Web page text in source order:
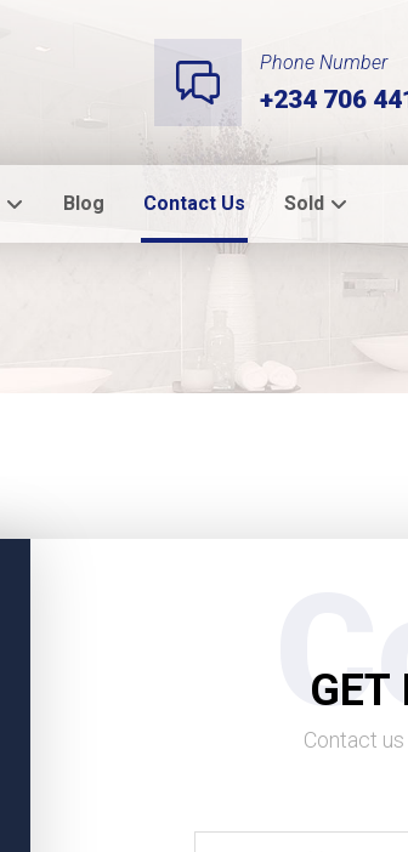
Phone Number
+234 706
Blog Contact Us Sold
GET
Contact